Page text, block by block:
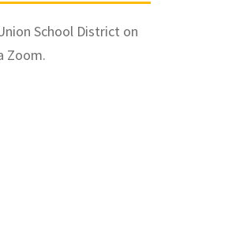
School District on
Zoom.